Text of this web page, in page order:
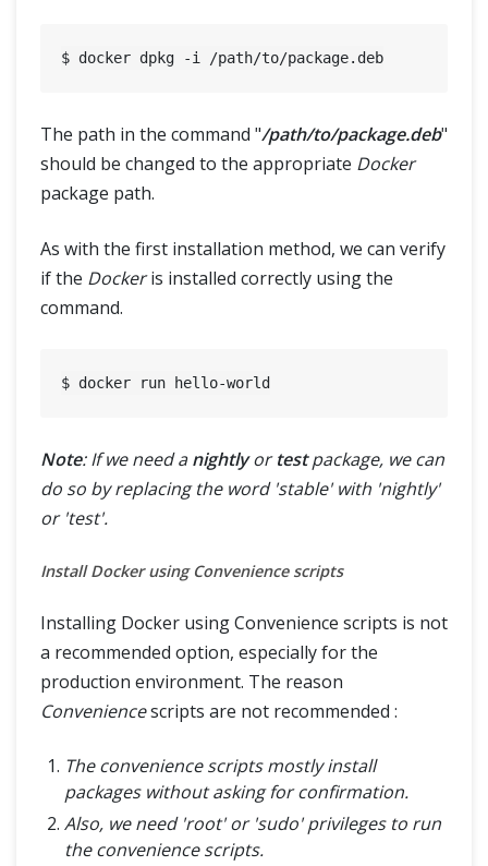
The path in the command "/path/to/package.deb"
should be changed to the appropriate Docker
package path.
As with the first installation method, we can verify
if the Dockeris installed correctly using the
command.
Note: If we need anightlyortestpackage, we can
do so by replacing the word 'stable' with 'nightly'
or 'test'.
Install Docker using Convenience scripts
Installing Docker using Convenience scripts is not
a recommended option, especially for the
production environment. The reason
Conveniencescripts are not recommended :
The convenience scripts mostly install
packages without asking for confirmation.
Also, we need 'root' or 'sudo' privileges to run
the convenience scripts.